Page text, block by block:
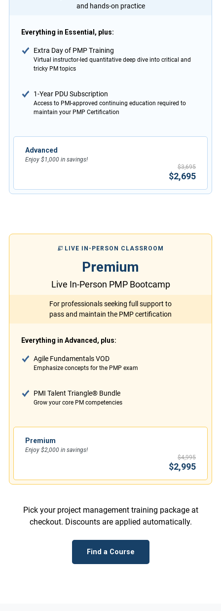
and hands-on practice
Everything in Essential, plus:
Extra Day of PMP Training
Virtual instructor-led quantitative deep dive into critical and
tricky PM topics
1-Year PDU Subscription
Access to PMI-approved continuing education required to
maintain your PMP Certification
Advanced
Enjoy $1,000 in savings!
$3,695
$2,695
LIVE IN-PERSON CLASSROOM
Premium
Live In-Person PMP Bootcamp
For professionals seeking full support to
pass and maintain the PMP certification
Everything in Advanced, plus:
Agile Fundamentals VOD
Emphasize concepts for the PMP exam
PMI Talent Triangle® Bundle
Grow your core PM competencies
Premium
Enjoy $2,000 in savings!
$4,995
$2,995
Pick your project management training package at
checkout. Discounts are applied automatically.
Find a Course